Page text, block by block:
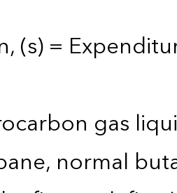
(s) =
gas
normal